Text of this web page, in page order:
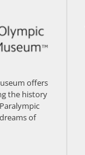
offers
the history
of